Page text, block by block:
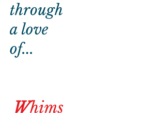
through
a love
of...
Whims